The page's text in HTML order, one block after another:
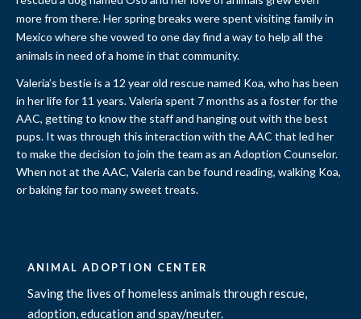
more from there. Her spring breaks were spent visiting family in
Mexico where she vowed to one day find a way to help all the
animals in need of a home in that community.
Valeria’s bestie is a 12 year old rescue named Koa, who has been
in her life for 11 years. Valeria spent 7 months as a foster for the
AAC, getting to know the staff and hanging out with the best
pups. It was through this interaction with the AAC that led her
to make the decision to join the team as an Adoption Counselor.
When not at the AAC, Valeria can be found reading, walking Koa,
or baking far too many sweet treats.
ANIMAL ADOPTION CENTER
Saving the lives of homeless animals through rescue,
adoption, education and spay/neuter.